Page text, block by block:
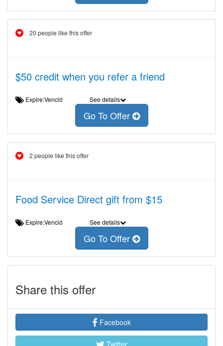
20 people like this offer
$50 credit when you refer a friend
Expire:Venció See details
Go To Offer
2 people like this offer
Food Service Direct gift from $15
Expire:Venció See details
Go To Offer
Share this offer
Facebook
Twitter